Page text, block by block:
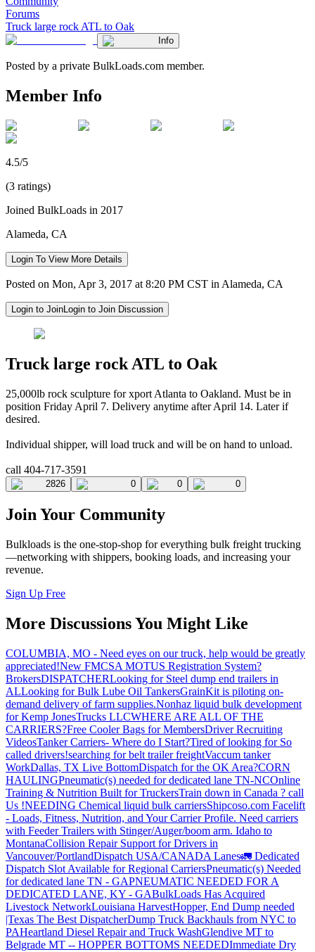
Forums
Truck large rock ATL to Oak
Info
Posted by a private BulkLoads.com member.
Member Info
4.5/5
(3 ratings)
Joined BulkLoads in 2017
Alameda, CA
Login To View More Details
Posted on Mon, Apr 3, 2017 at 8:20 PM CST in Alameda, CA
Login to JoinLogin to Join Discussion
Truck large rock ATL to Oak
25,000lb rock sculpture for xport Atlanta to Oakland. Must be in
position Friday April 7. Delivery anytime after April 14. Later if
desired.
Individual shipper, will load truck and will be on hand to unload.
call 404-717-3591
2826 0 0 0
Join Your Community
Bulkloads is the one-stop-shop for everything bulk freight trucking
—networking with shippers, booking loads, and increasing your
revenue.
Sign Up Free
More Discussions You Might Like
COLUMBIA, MO - Need eyes on our truck, help would be greatly
appreciated!New FMCSA MOTUS Registration System?
BrokersDISPATCHERLooking for Steel dump end trailers in
ALLooking for Bulk Lube Oil TankersGrainKit is piloting on-
demand delivery of farm supplies.Nonhaz liquid bulk development
for Kemp JonesTrucks LLCWHERE ARE ALL OF THE
CARRIERS?Free Cooler Bags for MembersDriver Recruiting
VideosTanker Carriers- Where do I Start?Tired of looking for So
called drivers!searching for belt trailer freightVaccum tanker
WorkDallas, TX Live BottomDispatch for the OK Area?CORN
HAULINGPneumatic(s) needed for dedicated lane TN-NCOnline
Training & Nutrition Built for TruckersTrain down in Canada ? call
Us !NEEDING Chemical liquid bulk carriersShipcoso.com Facelift
- Loads, Fitness, Nutrition, and Your Carrier Profile. Need carriers
with Feeder Trailers with Stinger/Auger/boom arm. Idaho to
MontanaCollision Repair Support for Drivers in
Vancouver/PortlandDispatch USA/CANADA Lanes🚛 Dedicated
Dispatch Slot Available for Regional CarriersPneumatic(s) Needed
for dedicated lane TN - GAPNEUMATIC NEEDED FOR A
DEDICATED LANE, KY - GABulkLoads Has Acquired
Livestock NetworkLouisiana HarvestHopper, End Dump needed
|Texas The Best DispatcherDump Truck Backhauls from NYC to
PAHeartland Diesel Repair and Truck WashGlendive MT to
Belgrade MT -- HOPPER BOTTOMS NEEDEDImmediate Dry